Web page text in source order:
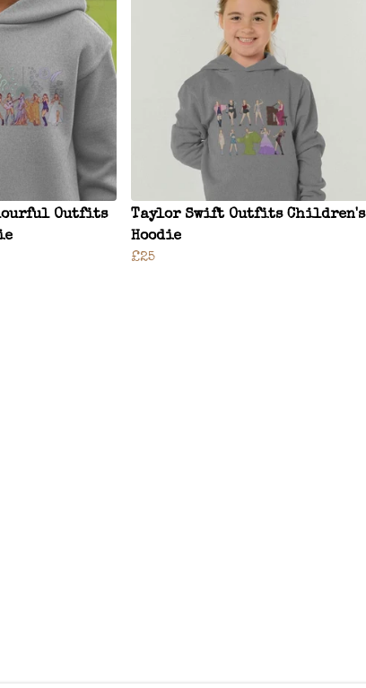
Outfits
Taylor Swift Outfits Children's
Hoodie
£25